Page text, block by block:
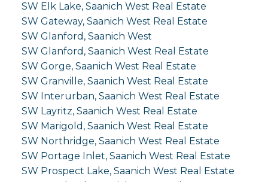
SW Elk Lake, Saanich West Real Estate
SW Gateway, Saanich West Real Estate
SW Glanford, Saanich West
SW Glanford, Saanich West Real Estate
SW Gorge, Saanich West Real Estate
SW Granville, Saanich West Real Estate
SW Interurban, Saanich West Real Estate
SW Layritz, Saanich West Real Estate
SW Marigold, Saanich West Real Estate
SW Northridge, Saanich West Real Estate
SW Portage Inlet, Saanich West Real Estate
SW Prospect Lake, Saanich West Real Estate